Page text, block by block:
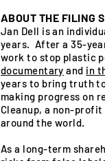
ABOUT THE FILING
Jan Dell is an
years. After a 35-
work to stop plastic
documentary and in
years to bring truth
making progress on
Cleanup, a non-
around the world.
As a long-term